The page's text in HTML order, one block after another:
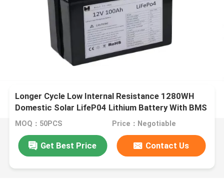
Longer Cycle Low Internal Resistance 1280WH
Domestic Solar LifeP04 Lithium Battery With BMS
For Measuring Instruments
MOQ：50PCS Price：Negotiable
Get Best Price Contact Us